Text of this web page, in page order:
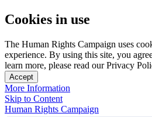
Cookies in use
The Human Rights Campaign uses
experience. By using this site, you
learn more, please read our Privacy
Accept
More Information
Skip to Content
Human Rights Campaign